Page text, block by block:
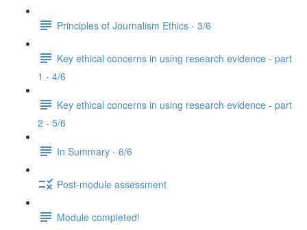
Principles of Journalism Ethics - 3/6
Key ethical concerns in using research evidence - part
1 - 4/6
Key ethical concerns in using research evidence - part
2 - 5/6
In Summary - 6/6
Post-module assessment
Module completed!